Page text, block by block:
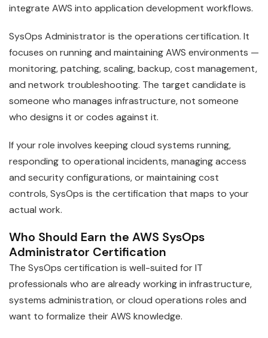
integrate AWS into application development workflows.
SysOps Administrator is the operations certification. It
focuses on running and maintaining AWS environments —
monitoring, patching, scaling, backup, cost management,
and network troubleshooting. The target candidate is
someone who manages infrastructure, not someone
who designs it or codes against it.
If your role involves keeping cloud systems running,
responding to operational incidents, managing access
and security configurations, or maintaining cost
controls, SysOps is the certification that maps to your
actual work.
Who Should Earn the AWS SysOps
Administrator Certification
The SysOps certification is well-suited for IT
professionals who are already working in infrastructure,
systems administration, or cloud operations roles and
want to formalize their AWS knowledge.